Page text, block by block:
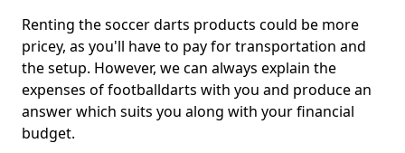
Renting the soccer darts products could be more
pricey, as you'll have to pay for transportation and
the setup. However, we can always explain the
expenses of footballdarts with you and produce an
answer which suits you along with your financial
budget.